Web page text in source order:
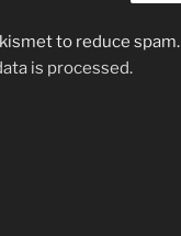
to reduce spam.
is processed.